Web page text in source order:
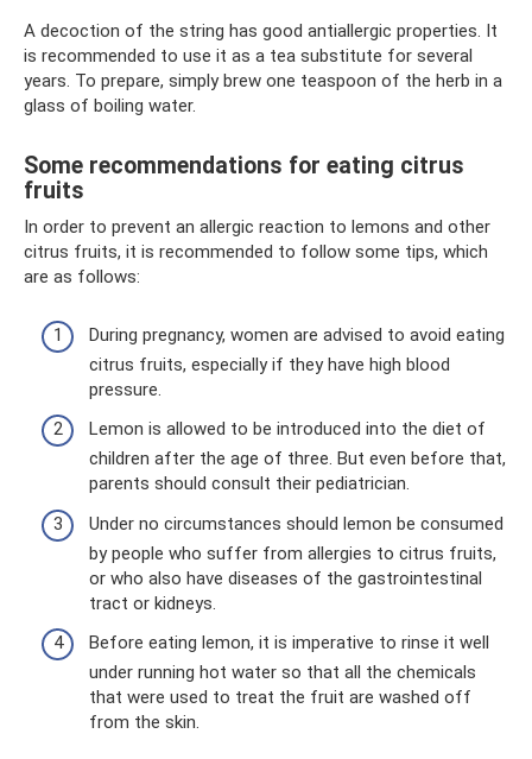
A decoction of the string has good antiallergic properties. It
is recommended to use it as a tea substitute for several
years. To prepare, simply brew one teaspoon of the herb in a
glass of boiling water.
Some recommendations for eating citrus
fruits
In order to prevent an allergic reaction to lemons and other
citrus fruits, it is recommended to follow some tips, which
are as follows:
During pregnancy, women are advised to avoid eating
citrus fruits, especially if they have high blood
pressure.
Lemon is allowed to be introduced into the diet of
children after the age of three. But even before that,
parents should consult their pediatrician.
Under no circumstances should lemon be consumed
by people who suffer from allergies to citrus fruits,
or who also have diseases of the gastrointestinal
tract or kidneys.
Before eating lemon, it is imperative to rinse it well
under running hot water so that all the chemicals
that were used to treat the fruit are washed off
from the skin.